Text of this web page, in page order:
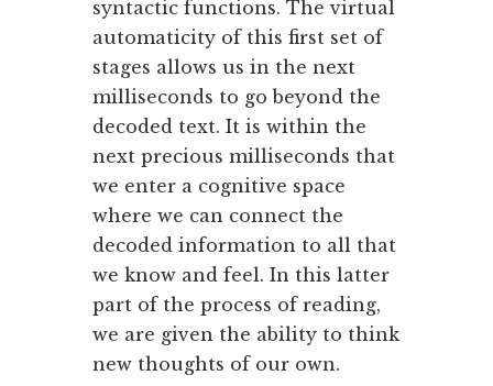
syntactic functions. The virtual
automaticity of this first set of
stages allows us in the next
milliseconds to go beyond the
decoded text. It is within the
next precious milliseconds that
we enter a cognitive space
where we can connect the
decoded information to all that
we know and feel. In this latter
part of the process of reading,
we are given the ability to think
new thoughts of our own.